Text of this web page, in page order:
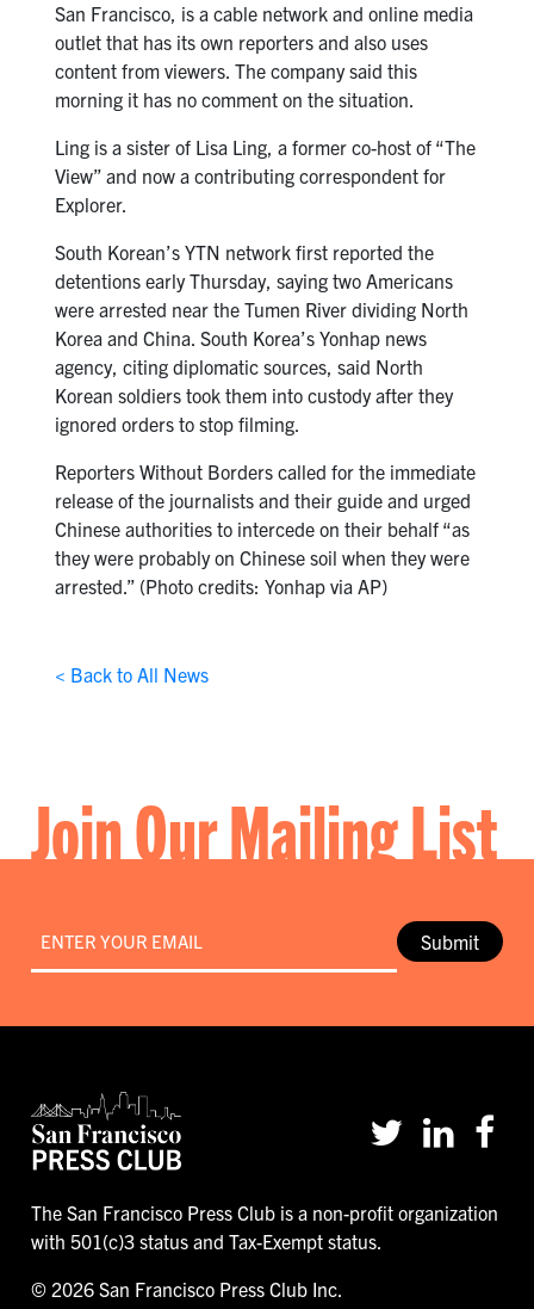
San Francisco, is a cable network and online media
outlet that has its own reporters and also uses
content from viewers. The company said this
morning it has no comment on the situation.
Ling is a sister of Lisa Ling, a former co-host of “The
View” and now a contributing correspondent for
Explorer.
South Korean’s YTN network first reported the
detentions early Thursday, saying two Americans
were arrested near the Tumen River dividing North
Korea and China. South Korea’s Yonhap news
agency, citing diplomatic sources, said North
Korean soldiers took them into custody after they
ignored orders to stop filming.
Reporters Without Borders called for the immediate
release of the journalists and their guide and urged
Chinese authorities to intercede on their behalf “as
they were probably on Chinese soil when they were
arrested.” (Photo credits: Yonhap via AP)
< Back to All News
Join Our Mailing List
Submit
The San Francisco Press Club is a non-profit organization
with 501(c)3 status and Tax-Exempt status.
© 2026 San Francisco Press Club Inc.